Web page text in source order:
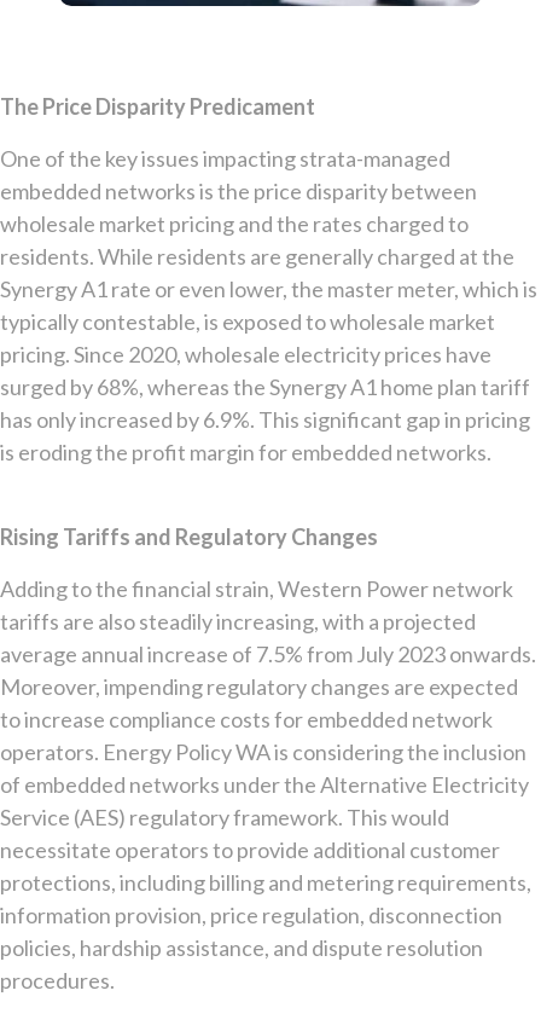
The Price Disparity Predicament
One of the key issues impacting strata-managed
embedded networks is the price disparity between
wholesale market pricing and the rates charged to
residents. While residents are generally charged at the
Synergy A1 rate or even lower, the master meter, which is
typically contestable, is exposed to wholesale market
pricing. Since 2020, wholesale electricity prices have
surged by 68%, whereas the Synergy A1 home plan tariff
has only increased by 6.9%. This significant gap in pricing
is eroding the profit margin for embedded networks.
Rising Tariffs and Regulatory Changes
Adding to the financial strain, Western Power network
tariffs are also steadily increasing, with a projected
average annual increase of 7.5% from July 2023 onwards.
Moreover, impending regulatory changes are expected
to increase compliance costs for embedded network
operators. Energy Policy WA is considering the inclusion
of embedded networks under the Alternative Electricity
Service (AES) regulatory framework. This would
necessitate operators to provide additional customer
protections, including billing and metering requirements,
information provision, price regulation, disconnection
policies, hardship assistance, and dispute resolution
procedures.